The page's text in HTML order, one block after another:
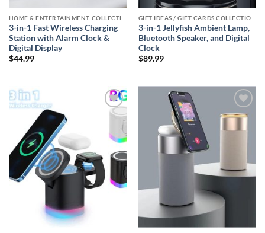
HOME & ENTERTAINMENT COLLECTION
3-in-1 Fast Wireless Charging
Station with Alarm Clock &
Digital Display
$44.99
GIFT IDEAS / GIFT CARDS COLLECTIONS
3-in-1 Jellyfish Ambient Lamp,
Bluetooth Speaker, and Digital
Clock
$89.99
Add to
Add to